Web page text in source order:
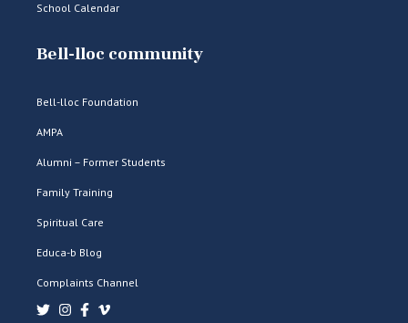
School Calendar
Bell-lloc community
Bell-lloc Foundation
AMPA
Alumni – Former Students
Family Training
Spiritual Care
Educa-b Blog
Complaints Channel